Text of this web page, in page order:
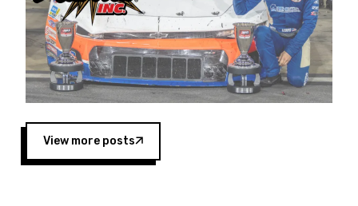
West,” said Matt Baker, Vice President of Sales
Operations for Spears Manufacturing Company.
“This is a fitting way for Spears Manufacturing
to support the passion both Wayne and Connie
Spears have had for short-track racing on the
West Coast since the 1980s. This series
showcases premier events and provides an
opportunity for the talented drivers in the West
to reach race fans throughout the country.”
View more posts